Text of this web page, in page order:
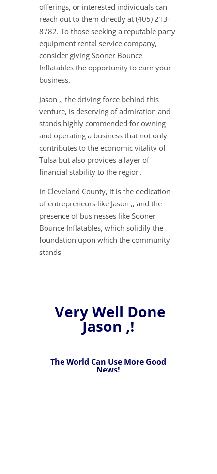
offerings, or interested individuals can
reach out to them directly at (405) 213-
8782. To those seeking a reputable party
equipment rental service company,
consider giving Sooner Bounce
Inflatables the opportunity to earn your
business.
Jason ,, the driving force behind this
venture, is deserving of admiration and
stands highly commended for owning
and operating a business that not only
contributes to the economic vitality of
Tulsa but also provides a layer of
financial stability to the region.
In Cleveland County, it is the dedication
of entrepreneurs like Jason ,, and the
presence of businesses like Sooner
Bounce Inflatables, which solidify the
foundation upon which the community
stands.
Very Well Done
Jason ,!
The World Can Use More Good
News!